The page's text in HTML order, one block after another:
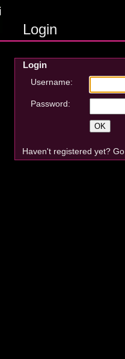
Login
Login
Username:
Password:
Haven't registered yet? Go